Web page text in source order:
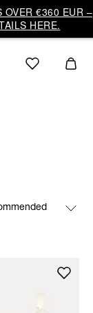
OVER €360 EUR –
HERE.